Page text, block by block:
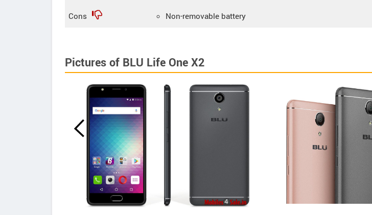
Cons
Non-removable battery
Pictures of BLU Life One X2